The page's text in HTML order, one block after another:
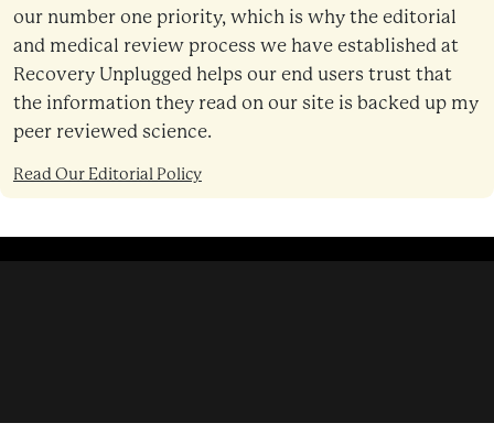
our number one priority, which is why the editorial
and medical review process we have established at
Recovery Unplugged helps our end users trust that
the information they read on our site is backed up my
peer reviewed science.
Read Our Editorial Policy